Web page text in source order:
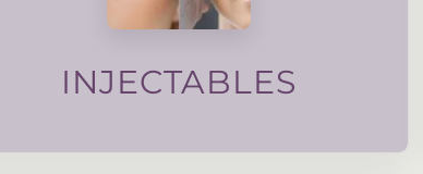
INJECTABLES
designed to soften lines, support facial balance and